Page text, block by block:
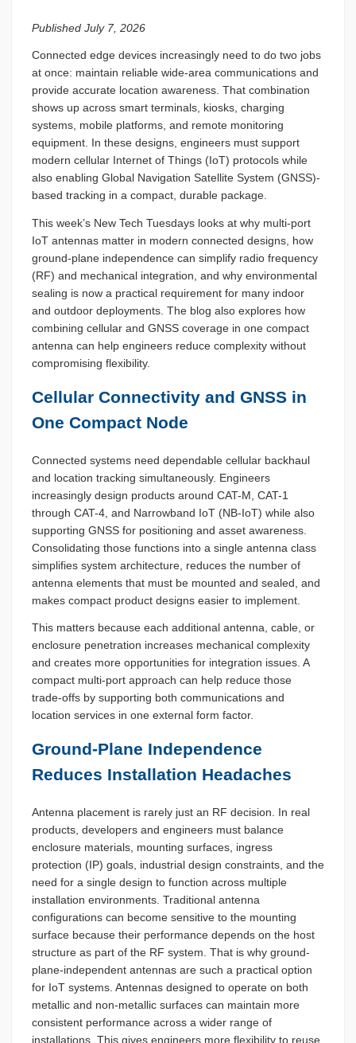
Published July 7, 2026
Connected edge devices increasingly need to do two jobs
at once: maintain reliable wide-area communications and
provide accurate location awareness. That combination
shows up across smart terminals, kiosks, charging
systems, mobile platforms, and remote monitoring
equipment. In these designs, engineers must support
modern cellular Internet of Things (IoT) protocols while
also enabling Global Navigation Satellite System (GNSS)-
based tracking in a compact, durable package.
This week’s New Tech Tuesdays looks at why multi-port
IoT antennas matter in modern connected designs, how
ground-plane independence can simplify radio frequency
(RF) and mechanical integration, and why environmental
sealing is now a practical requirement for many indoor
and outdoor deployments. The blog also explores how
combining cellular and GNSS coverage in one compact
antenna can help engineers reduce complexity without
compromising flexibility.
Cellular Connectivity and GNSS in
One Compact Node
Connected systems need dependable cellular backhaul
and location tracking simultaneously. Engineers
increasingly design products around CAT-M, CAT-1
through CAT-4, and Narrowband IoT (NB-IoT) while also
supporting GNSS for positioning and asset awareness.
Consolidating those functions into a single antenna class
simplifies system architecture, reduces the number of
antenna elements that must be mounted and sealed, and
makes compact product designs easier to implement.
This matters because each additional antenna, cable, or
enclosure penetration increases mechanical complexity
and creates more opportunities for integration issues. A
compact multi-port approach can help reduce those
trade-offs by supporting both communications and
location services in one external form factor.
Ground-Plane Independence
Reduces Installation Headaches
Antenna placement is rarely just an RF decision. In real
products, developers and engineers must balance
enclosure materials, mounting surfaces, ingress
protection (IP) goals, industrial design constraints, and the
need for a single design to function across multiple
installation environments. Traditional antenna
configurations can become sensitive to the mounting
surface because their performance depends on the host
structure as part of the RF system. That is why ground-
plane-independent antennas are such a practical option
for IoT systems. Antennas designed to operate on both
metallic and non-metallic surfaces can maintain more
consistent performance across a wider range of
installations. This gives engineers more flexibility to reuse